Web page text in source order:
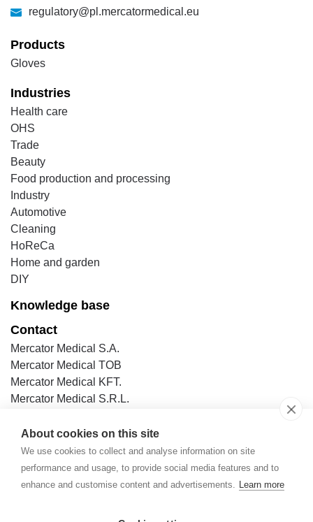
About cookies on this site
We use cookies to collect and analyse information on site
performance and usage, to provide social media features and to
enhance and customise content and advertisements. Learn more
regulatory@pl.mercatormedical.eu
Products
Gloves
Industries
Health care
OHS
Trade
Beauty
Food production and processing
Industry
Automotive
Cleaning
HoReCa
Home and garden
DIY
Knowledge base
Contact
Mercator Medical S.A.
Mercator Medical TOB
Mercator Medical KFT.
Mercator Medical S.R.L.
Mercator Medical (Thailand) Ltd.
Mercator Medical Italia S.r.l.
Mercator Medical GmbH
Mercator SAS (in France & Switzerland)